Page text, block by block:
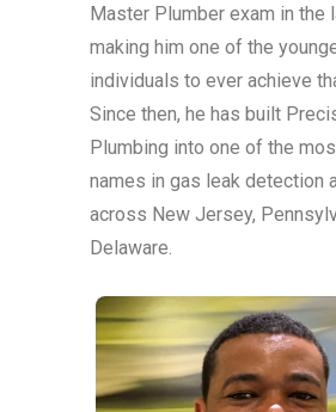
Master Plumber exam in the
making him one of the
individuals to ever achieve
Since then, he has built
Plumbing into one of the
names in gas leak detection
across New Jersey,
Delaware.